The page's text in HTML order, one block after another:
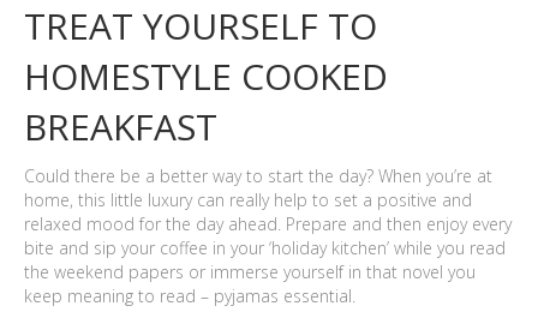
TREAT YOURSELF TO
HOMESTYLE COOKED
BREAKFAST
Could there be a better way to start the day? When you’re at
home, this little luxury can really help to set a positive and
relaxed mood for the day ahead. Prepare and then enjoy every
bite and sip your coffee in your ‘holiday kitchen’ while you read
the weekend papers or immerse yourself in that novel you
keep meaning to read – pyjamas essential.